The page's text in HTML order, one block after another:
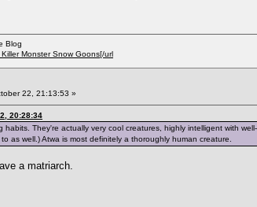
Blog
Monster Snow Goons[/url
22, 21:13:53 »
20:28:34
They're actually very cool creatures, highly intelligent with
as well.) Atwa is most definitely a thoroughly human creature.
a matriarch.